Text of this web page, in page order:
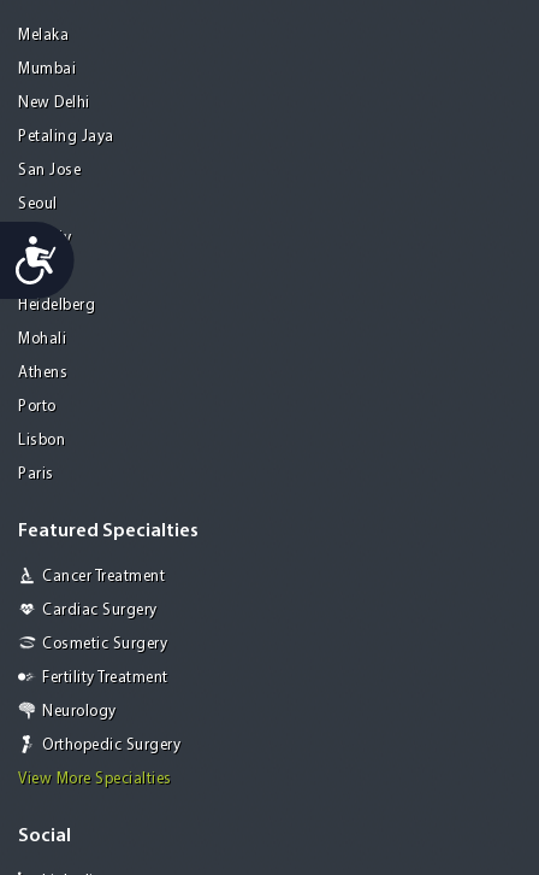
Accessibility
Melaka
Mumbai
New Delhi
Petaling Jaya
San Jose
Seoul
Tel Aviv
Tijuana
Heidelberg
Mohali
Athens
Porto
Lisbon
Paris
Featured Specialties
Cancer Treatment
Cardiac Surgery
Cosmetic Surgery
Fertility Treatment
Neurology
Orthopedic Surgery
View More Specialties
Social